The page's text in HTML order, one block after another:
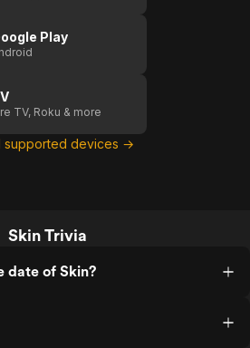
Play
TV, Roku & more
supported devices →
Skin Trivia
date of Skin?